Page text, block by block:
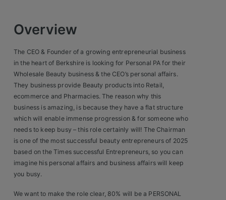
Sales Sectors
Construction, Property & Engineering
Logistics
Business & Consumer
IT & Telecoms Sales
Register Your CV
Overview
The CEO & Founder of a growing entrepreneurial business
in the heart of Berkshire is looking for Personal PA for their
Wholesale Beauty business & the CEO’s personal affairs.
They business provide Beauty products into Retail,
ecommerce and Pharmacies. The reason why this
business is amazing, is because they have a flat structure
which will enable immense progression & for someone who
needs to keep busy – this role certainly will! The Chairman
is one of the most successful beauty entrepreneurs of 2025
based on the Times successful Entrepreneurs, so you can
imagine his personal affairs and business affairs will keep
you busy.
We want to make the role clear, 80% will be a PERSONAL